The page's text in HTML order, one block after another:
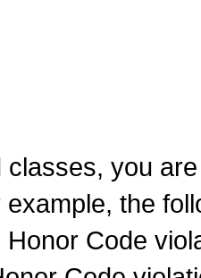
classes, you
the
Code